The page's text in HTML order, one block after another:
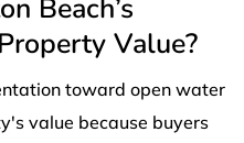
Beach’s
Value?
toward open water
value because buyers